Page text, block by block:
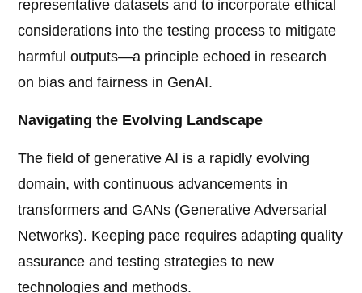
representative datasets and to incorporate ethical
considerations into the testing process to mitigate
harmful outputs—a principle echoed in research
on bias and fairness in GenAI.
Navigating the Evolving Landscape
The field of generative AI is a rapidly evolving
domain, with continuous advancements in
transformers and GANs (Generative Adversarial
Networks). Keeping pace requires adapting quality
assurance and testing strategies to new
technologies and methods.